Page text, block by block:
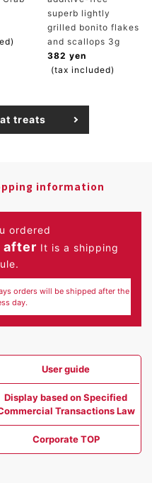
superb lightly
grilled bonito flakes
and scallops 3g
382 yen
(tax included)
treats
information
ordered
after It is a shipping
orders will be shipped after the
day.
User guide
Display based on Specified
Transactions Law
Corporate TOP